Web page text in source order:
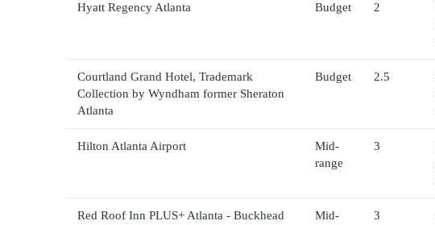
Hyatt Regency Atlanta Budget 2
Courtland Grand Hotel, Trademark
Collection by Wyndham former Sheraton
Atlanta
Budget 2.5
Hilton Atlanta Airport
Mid-
range
3
Red Roof Inn PLUS+ Atlanta - Buckhead
Mid-
3